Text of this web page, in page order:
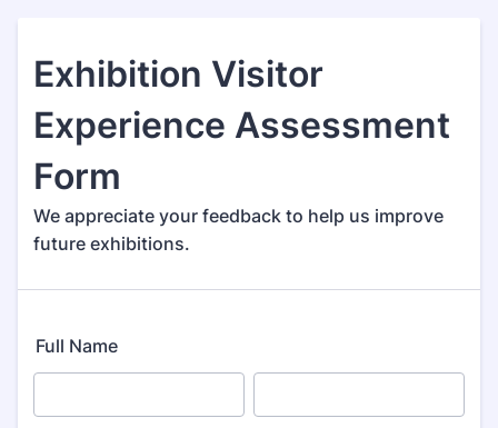
Exhibition Visitor
Experience Assessment
Form
We appreciate your feedback to help us improve
future exhibitions.
Full Name